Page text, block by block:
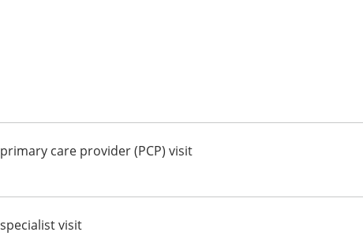
care provider (PCP) visit
visit